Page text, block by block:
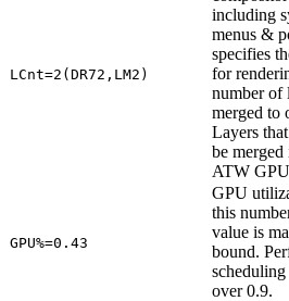
LCnt=2(DR72,LM2)
including
menus &
specifies
for
number of
merged to
Layers
be
ATW
GPU%=0.43
GPU
this
value is
bound.
over 0.9.